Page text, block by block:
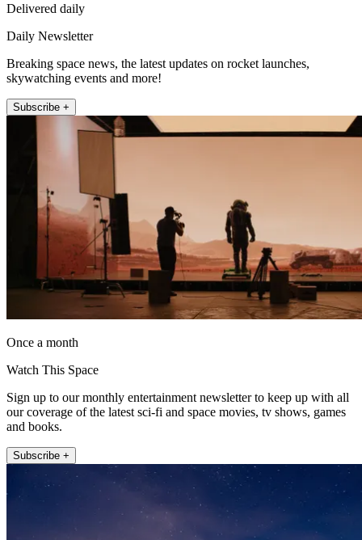
Delivered daily
Daily Newsletter
Breaking space news, the latest updates on rocket launches,
skywatching events and more!
Subscribe +
Once a month
Watch This Space
Sign up to our monthly entertainment newsletter to keep up with all
our coverage of the latest sci-fi and space movies, tv shows, games
and books.
Subscribe +